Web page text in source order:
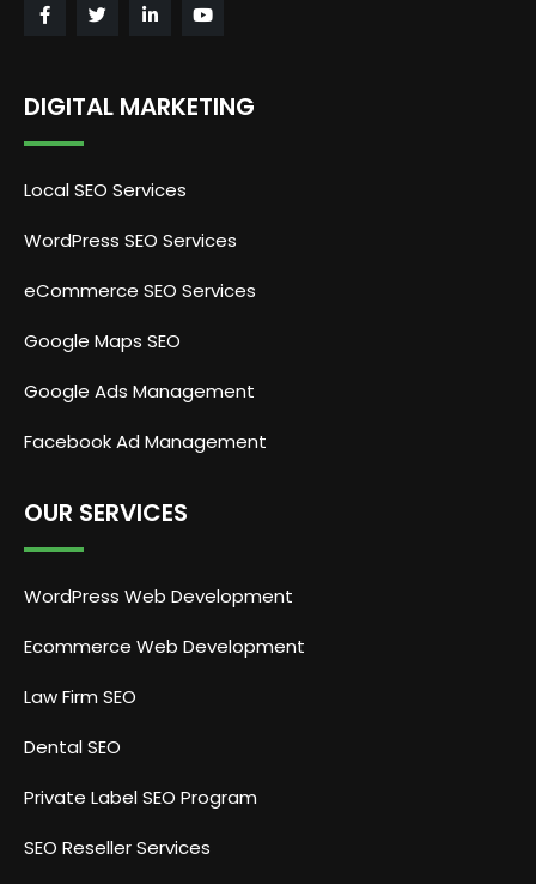
DIGITAL MARKETING
Local SEO Services
WordPress SEO Services
eCommerce SEO Services
Google Maps SEO
Google Ads Management
Facebook Ad Management
OUR SERVICES
WordPress Web Development
Ecommerce Web Development
Law Firm SEO
Dental SEO
Private Label SEO Program
SEO Reseller Services